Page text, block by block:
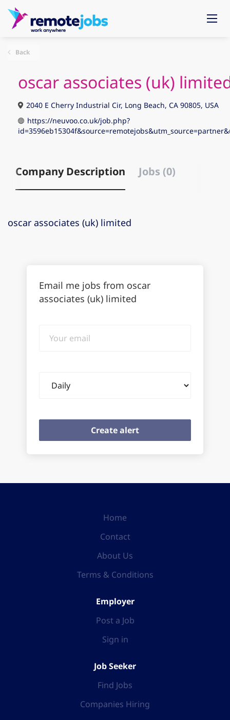
Back
oscar associates (uk)
2040 E Cherry Industrial Cir, Long Beach, CA 90805, USA
https://neuvoo.co.uk/job.php?
Company Description Jobs (0)
oscar associates (uk) limited
Email me jobs from oscar
associates (uk) limited
email
frequency
Home
Contact
About Us
Terms & Conditions
Employer
Post a Job
Sign in
Job Seeker
Find Jobs
Companies Hiring